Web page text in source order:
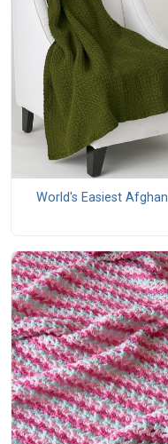
World's Easiest Afghan